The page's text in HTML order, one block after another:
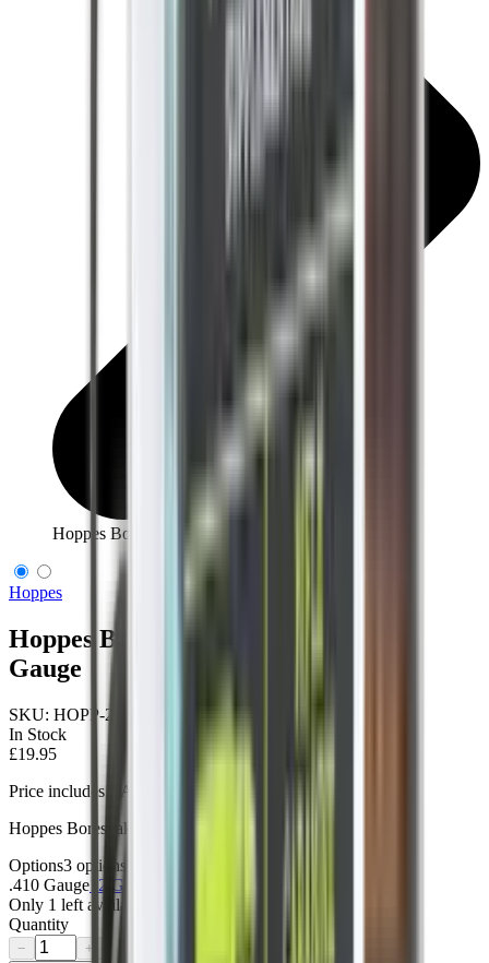
Hoppes Boresnake Den Shotgun .410 Gauge
Hoppes
Hoppes Boresnake Den Shotgun .410
Gauge
SKU: HOPP-24031D
In Stock
£19.95
Price includes VAT
Hoppes Boresnake Den Shotgun .410G
Options3 options
.410 Gauge 12 Gauge
Only 1 left available
Quantity
− +